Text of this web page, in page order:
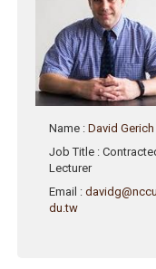
Name :David Gerich
Job Title :
Lecturer
Email :
du.tw